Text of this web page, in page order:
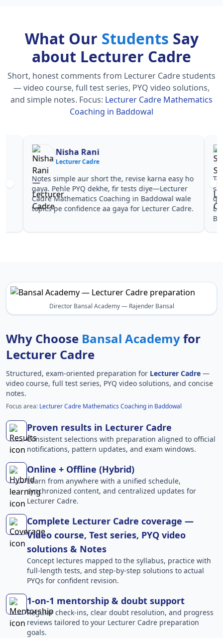
What Our Students Say
about Lecturer Cadre
Short, honest comments from Lecturer Cadre students
— video course, full test series, PYQ video solutions,
and simple notes. Focus: Lecturer Cadre Mathematics
Coaching in Baddowal
Nisha Rani
Lecturer Cadre
Notes simple aur short the, revise karna easy ho
gaya. Pehle PYQ dekhe, fir tests diye—Lecturer
Cadre Mathematics Coaching in Baddowal wale
topics pe confidence aa gaya for Lecturer Cadre.
Teachers
Lecturer
Director Bansal Academy — Rajender Bansal
Why Choose Bansal Academyfor
Lecturer Cadre
Structured, exam-oriented preparation for Lecturer Cadre —
video course, full test series, PYQ video solutions, and concise
notes.
Focus area: Lecturer Cadre Mathematics Coaching in Baddowal
Proven results in Lecturer Cadre
Consistent selections with preparation aligned to official
notifications, pattern updates, and exam windows.
Online + Offline (Hybrid)
Learn from anywhere with a unified schedule,
synchronized content, and centralized updates for
Lecturer Cadre.
Complete Lecturer Cadre coverage —
Video course, Test series, PYQ video
solutions & Notes
Concept lectures mapped to the syllabus, practice with
full-length tests, and step-by-step solutions to actual
PYQs for confident revision.
1-on-1 mentorship & doubt support
Regular check-ins, clear doubt resolution, and progress
reviews tailored to your Lecturer Cadre preparation
goals.